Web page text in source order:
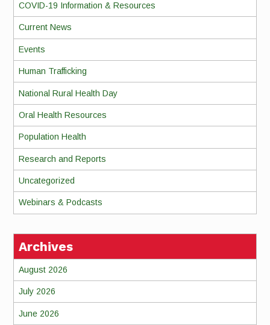
COVID-19 Information & Resources
Current News
Events
Human Trafficking
National Rural Health Day
Oral Health Resources
Population Health
Research and Reports
Uncategorized
Webinars & Podcasts
Archives
August 2026
July 2026
June 2026